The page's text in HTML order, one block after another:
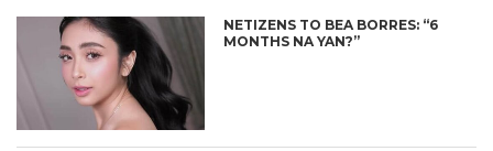
NETIZENS TO BEA BORRES: “6
MONTHS NA YAN?”